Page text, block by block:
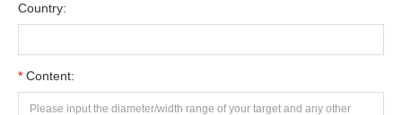
Country:
* Content: